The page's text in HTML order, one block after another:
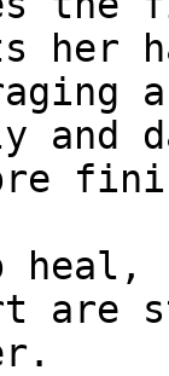
her
and
are